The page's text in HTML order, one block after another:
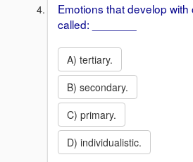
Emotions that develop
called: _______
A) tertiary.
B) secondary.
C) primary.
D) individualistic.